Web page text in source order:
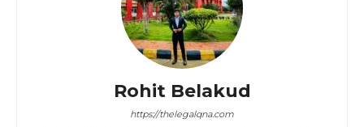
Rohit Belakud
https://thelegalqna.com